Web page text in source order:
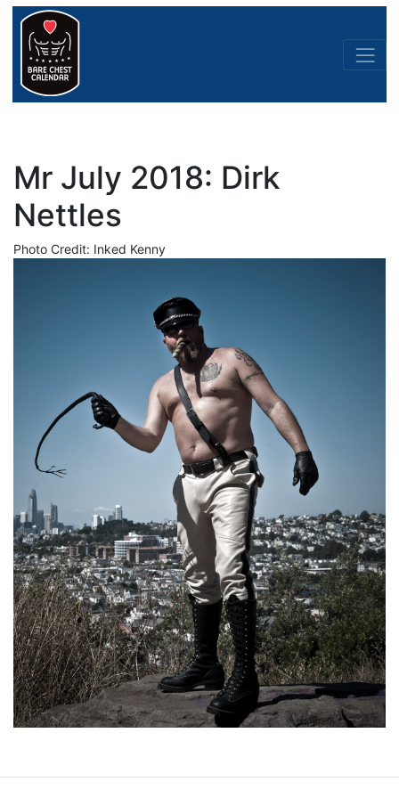
Mr July 2018: Dirk
Nettles
Photo Credit: Inked Kenny